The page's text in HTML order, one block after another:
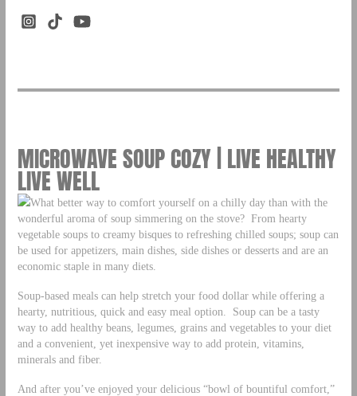
MICROWAVE SOUP COZY | LIVE HEALTHY
LIVE WELL
What better way to comfort yourself on a chilly day than with the
wonderful aroma of soup simmering on the stove? From hearty
vegetable soups to creamy bisques to refreshing chilled soups; soup can
be used for appetizers, main dishes, side dishes or desserts and are an
economic staple in many diets.
Soup-based meals can help stretch your food dollar while offering a
hearty, nutritious, quick and easy meal option. Soup can be a tasty
way to add healthy beans, legumes, grains and vegetables to your diet
and a convenient, yet inexpensive way to add protein, vitamins,
minerals and fiber.
And after you’ve enjoyed your delicious “bowl of bountiful comfort,”